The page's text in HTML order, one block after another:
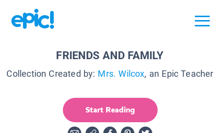
FRIENDS AND FAMILY
Collection Created by: Mrs. Wilcox, an Epic Teacher
Start Reading